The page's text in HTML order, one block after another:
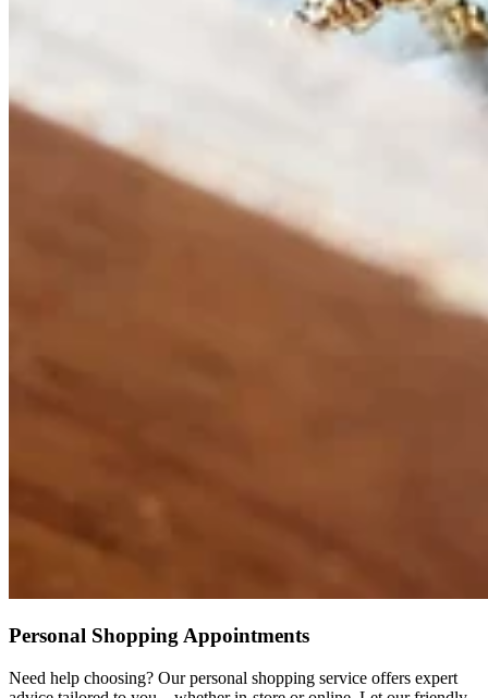
Personal Shopping Appointments
Need help choosing? Our personal shopping service offers expert